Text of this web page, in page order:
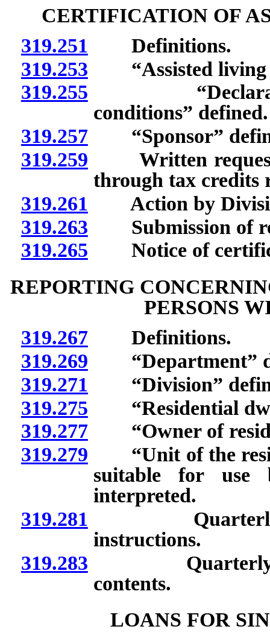
CERTIFICATION OF
319.251 Definitions.
319.253 “Assisted living
319.255 “Declaration
conditions” defined.
319.257“Sponsor”
319.259 Written request
through tax credits
319.261 Action by
319.263 Submission of
319.265 Notice of
REPORTING
PERSONS
319.267Definitions.
319.269 “Department”
319.271 “Division”
319.275 “Residential
319.277“Owner of
319.279 “Unit of the
suitable for
interpreted.
319.281 Quarterly
instructions.
319.283 Quarterly
contents.
LOANS FOR